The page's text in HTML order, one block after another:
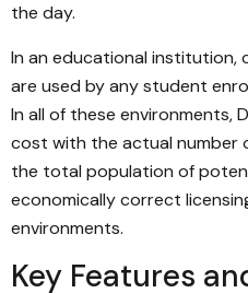
the day.
In an educational
are used by any student
In all of these environments,
cost with the actual number
the total population of
economically correct
environments.
Key Features